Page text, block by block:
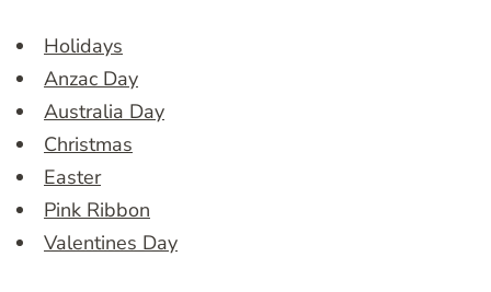
Holidays
Anzac Day
Australia Day
Christmas
Easter
Pink Ribbon
Valentines Day